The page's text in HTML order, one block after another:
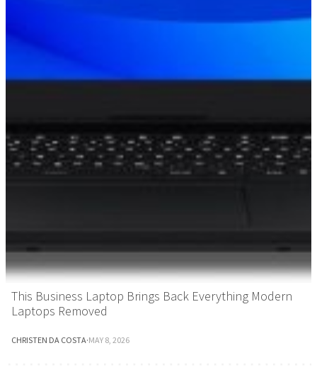
This Business Laptop Brings Back Everything Modern
Laptops Removed
CHRISTEN DA COSTA·MAY 8, 2026